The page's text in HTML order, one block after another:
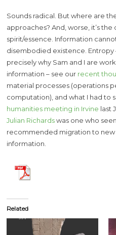
Sounds radical. But where are
approaches? And, worse, it’s
spirit/essence. Information
disembodied existence. Entropy
precisely why Sam and I are
information – see our recent
material processes (operations
computation), and what I had to
humanities meeting in Irvine last
Julian Richardswas one who
recommended migration to
information.
Related